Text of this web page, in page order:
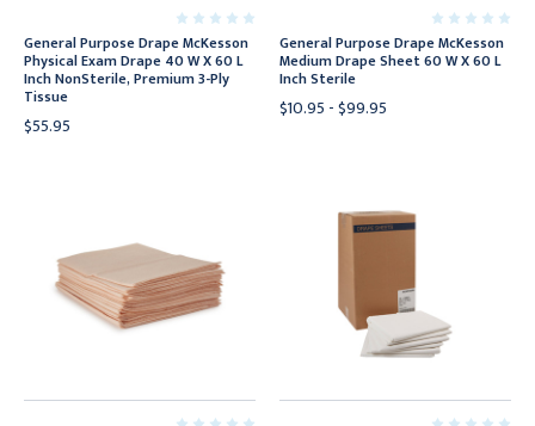
General Purpose Drape McKesson
Physical Exam Drape 40 W X 60 L
Inch NonSterile, Premium 3-Ply
Tissue
$55.95
General Purpose Drape McKesson
Medium Drape Sheet 60 W X 60 L
Inch Sterile
$10.95 - $99.95